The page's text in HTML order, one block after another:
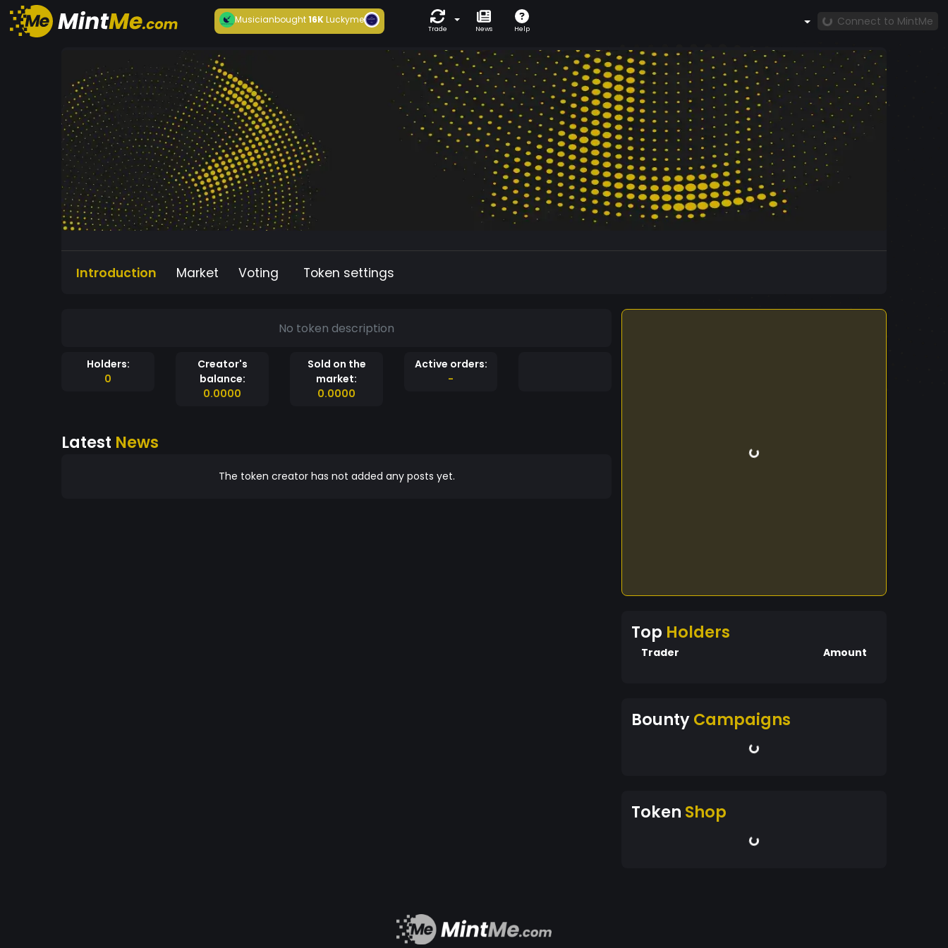
Musicianbought16KLuckyme
Trade News Help
Connect to MintMe
Introduction Market Voting Token settings
No token description
Holders:
0
Creator's
balance:
0.0000
Sold on the
market:
0.0000
Active orders:
-
Latest News
The token creator has not added any posts yet.
Top Holders
Trader Amount
BountyCampaigns
Token Shop